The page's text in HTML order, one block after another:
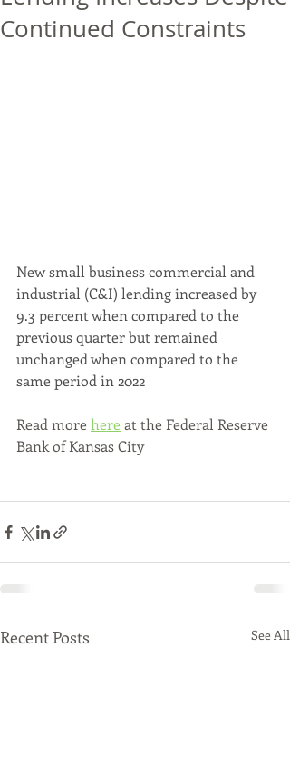
Continued Constraints
New small business commercial and
industrial (C&I) lending increased by
9.3 percent when compared to the
previous quarter but remained
unchanged when compared to the
same period in 2022
Read more here at the Federal Reserve
Bank of Kansas City
Recent Posts See All